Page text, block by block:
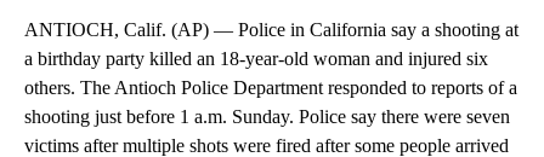
ANTIOCH, Calif. (AP) — Police in California say a shooting at
a birthday party killed an 18-year-old woman and injured six
others. The Antioch Police Department responded to reports of a
shooting just before 1 a.m. Sunday. Police say there were seven
victims after multiple shots were fired after some people arrived